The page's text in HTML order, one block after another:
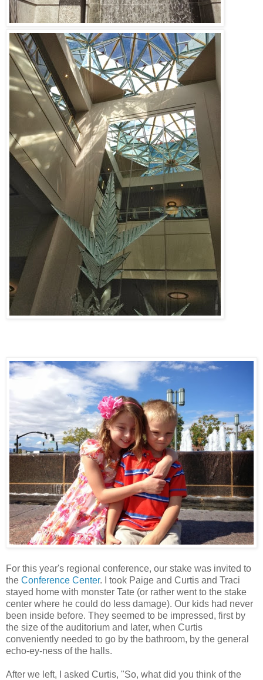
For this year's regional conference, our stake was invited to
the Conference Center. I took Paige and Curtis and Traci
stayed home with monster Tate (or rather went to the stake
center where he could do less damage). Our kids had never
been inside before. They seemed to be impressed, first by
the size of the auditorium and later, when Curtis
conveniently needed to go by the bathroom, by the general
echo-ey-ness of the halls.
After we left, I asked Curtis, "So, what did you think of the